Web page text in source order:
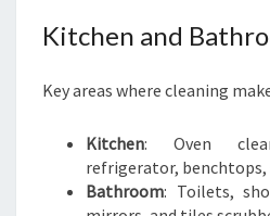
Kitchen and
Key areas where cleaning
Kitchen: Oven
refrigerator, benchtops,
Bathroom: Toilets,